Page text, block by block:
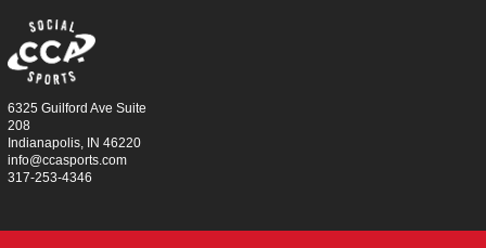
6325 Guilford Ave Suite
208
Indianapolis, IN 46220
info@ccasports.com
317-253-4346